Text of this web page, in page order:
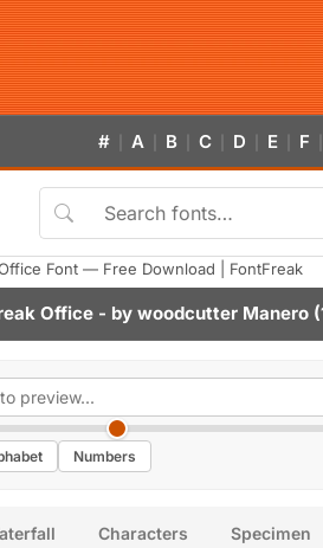
# A B C D E F
Font — Free Download | FontFreak
Office - by woodcutter Manero
Numbers
Characters Specimen